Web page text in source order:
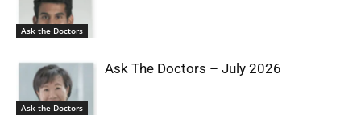
Ask the Doctors
Ask the Doctors
Ask The Doctors – July 2026